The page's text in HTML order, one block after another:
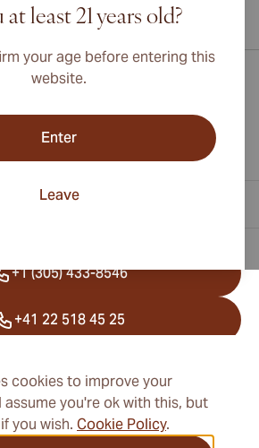
cookies to improve your
assume you're ok with this, but
you wish. Cookie Policy.
at least 21 years old?
your age before entering this
website.
Enter
Leave
available to Canada, UK, and Australia!
+1 (305) 433-8546
+41 22 518 45 25